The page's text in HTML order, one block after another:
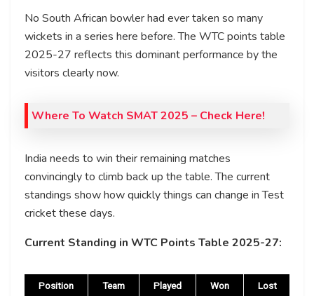
No South African bowler had ever taken so many
wickets in a series here before. The WTC points table
2025-27 reflects this dominant performance by the
visitors clearly now.
Where To Watch SMAT 2025 – Check Here!
India needs to win their remaining matches
convincingly to climb back up the table. The current
standings show how quickly things can change in Test
cricket these days.
Current Standing in WTC Points Table 2025-27:
Position Team Played Won Lost